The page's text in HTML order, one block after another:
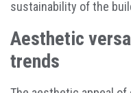
sustainability of the
Aesthetic
trends